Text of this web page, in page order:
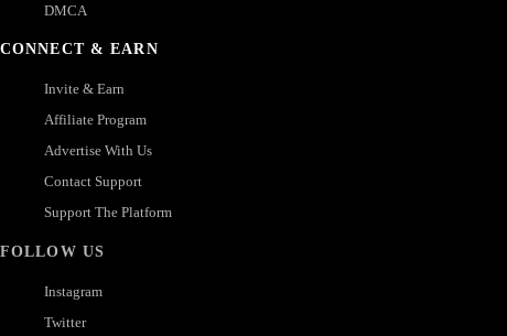
DMCA
CONNECT & EARN
Invite & Earn
Affiliate Program
Advertise With Us
Contact Support
Support The Platform
FOLLOW US
Instagram
Twitter